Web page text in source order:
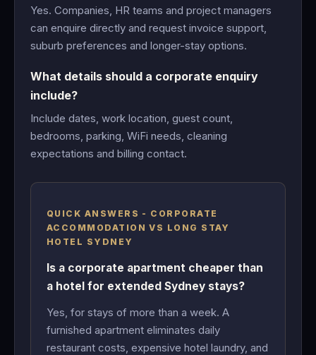
Yes. Companies, HR teams and project managers
can enquire directly and request invoice support,
suburb preferences and longer-stay options.
What details should a corporate enquiry
include?
Include dates, work location, guest count,
bedrooms, parking, WiFi needs, cleaning
expectations and billing contact.
QUICK ANSWERS - CORPORATE
ACCOMMODATION VS LONG STAY
HOTEL SYDNEY
Is a corporate apartment cheaper than
a hotel for extended Sydney stays?
Yes, for stays of more than a week. A
furnished apartment eliminates daily
restaurant costs, expensive hotel laundry, and